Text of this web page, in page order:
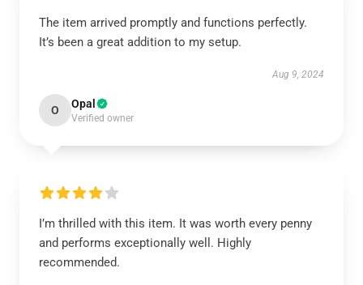
The item arrived promptly and functions perfectly.
It’s been a great addition to my setup.
Aug 9, 2024
O Opal
Verified owner
I’m thrilled with this item. It was worth every penny
and performs exceptionally well. Highly
recommended.